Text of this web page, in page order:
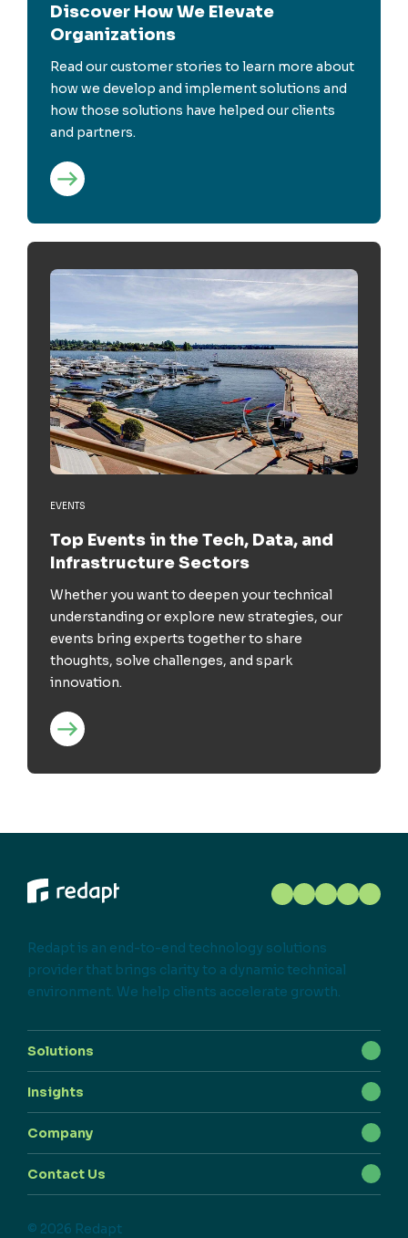
Discover How We Elevate
Organizations
Read our customer stories to learn more about
how we develop and implement solutions and
how those solutions have helped our clients
and partners.
EVENTS
Top Events in the Tech, Data, and
Infrastructure Sectors
Whether you want to deepen your technical
understanding or explore new strategies, our
events bring experts together to share
thoughts, solve challenges, and spark
innovation.
Redapt is an end-to-end technology solutions
provider that brings clarity to a dynamic technical
environment. We help clients accelerate growth.
Solutions
Insights
Company
Contact Us
© 2026 Redapt